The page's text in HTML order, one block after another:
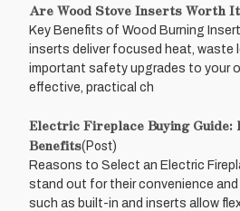
Are Wood Stove Inserts Worth
Key Benefits of Wood Burning
inserts deliver focused heat, waste
important safety upgrades to your
effective, practical ch
Electric Fireplace Buying Guide:
Benefits(Post)
Reasons to Select an Electric
stand out for their convenience and
such as built-in and inserts allow